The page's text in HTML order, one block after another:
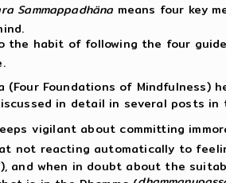
Sammappadhäna means four key
the habit of following the four
(Four Foundations of
in detail in several posts in
vigilant about committing
at not reacting automatically to
), and when in doubt about the